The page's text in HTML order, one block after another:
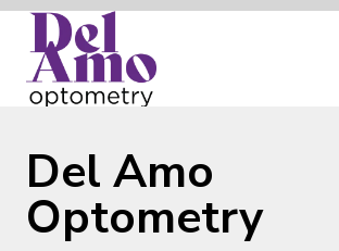
Del Amo
Optometry